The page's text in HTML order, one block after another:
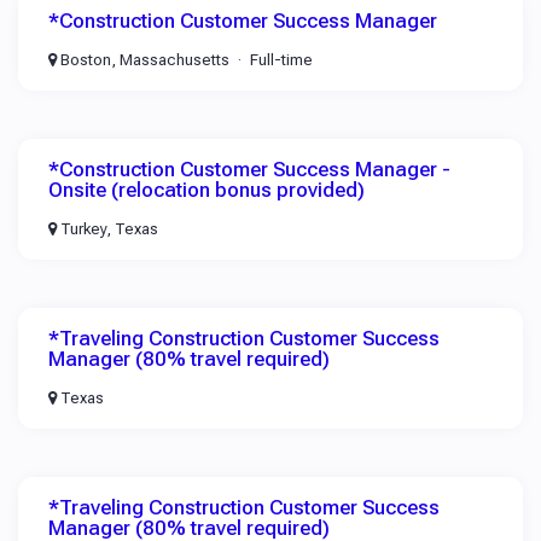
*Construction Customer Success Manager
Boston, Massachusetts Full-time
*Construction Customer Success Manager -
Onsite (relocation bonus provided)
Turkey, Texas
*Traveling Construction Customer Success
Manager (80% travel required)
Texas
*Traveling Construction Customer Success
Manager (80% travel required)